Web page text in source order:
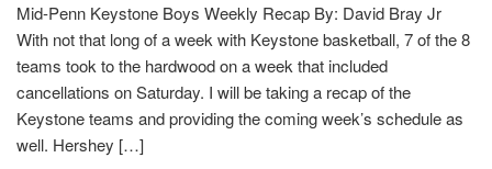
Mid-Penn Keystone Boys Weekly Recap By: David Bray Jr
With not that long of a week with Keystone basketball, 7 of the 8
teams took to the hardwood on a week that included
cancellations on Saturday. I will be taking a recap of the
Keystone teams and providing the coming week’s schedule as
well. Hershey […]